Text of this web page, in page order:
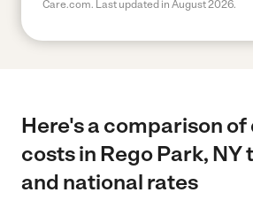
Care.com. Last updated in August 2026.
Here's a comparison
costs in Rego Park,
and national rates